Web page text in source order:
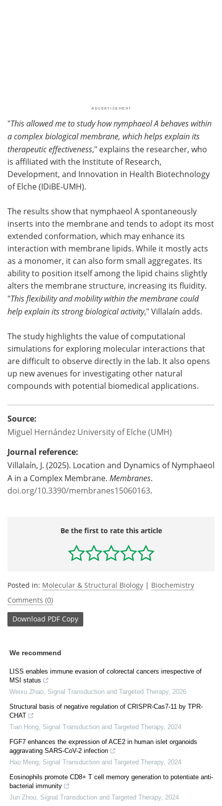
"This allowed me to study how nymphaeol A behaves within
a complex biological membrane, which helps explain its
therapeutic effectiveness," explains the researcher, who
is affiliated with the Institute of Research,
Development, and Innovation in Health Biotechnology
of Elche (IDiBE-UMH).
The results show that nymphaeol A spontaneously
inserts into the membrane and tends to adopt its most
extended conformation, which may enhance its
interaction with membrane lipids. While it mostly acts
as a monomer, it can also form small aggregates. Its
ability to position itself among the lipid chains slightly
alters the membrane structure, increasing its fluidity.
"This flexibility and mobility within the membrane could
help explain its strong biological activity," Villalaín adds.
The study highlights the value of computational
simulations for exploring molecular interactions that
are difficult to observe directly in the lab. It also opens
up new avenues for investigating other natural
compounds with potential biomedical applications.
Source:
Miguel Hernández University of Elche (UMH)
Journal reference:
Villalaín, J. (2025). Location and Dynamics of Nymphaeol
A in a Complex Membrane. Membranes.
doi.org/10.3390/membranes15060163.
Be the first to rate this article
Posted in: Molecular & Structural Biology | Biochemistry
Comments (0)
Download PDF Copy
We recommend
LISS enables immune evasion of colorectal cancers irrespective of
MSI status
Weixu Zhao Signal Transduction and Targeted Therapy, 2026
Structural basis of negative regulation of CRISPR-Cas7-11 by TPR-
CHAT
Tian Hong Signal Transduction and Targeted Therapy, 2024
FGF7 enhances the expression of ACE2 in human islet organoids
aggravating SARS-CoV-2 infection
Hao Meng Signal Transduction and Targeted Therapy, 2024
Eosinophils promote CD8+ T cell memory generation to potentiate anti-
bacterial immunity
Jun Zhou Signal Transduction and Targeted Therapy, 2024